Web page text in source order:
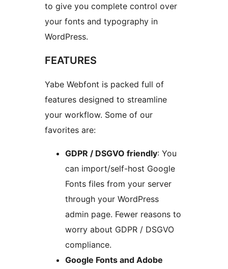
to give you complete control over
your fonts and typography in
WordPress.
FEATURES
Yabe Webfont is packed full of
features designed to streamline
your workflow. Some of our
favorites are:
GDPR / DSGVO friendly: You
can import/self-host Google
Fonts files from your server
through your WordPress
admin page. Fewer reasons to
worry about GDPR / DSGVO
compliance.
Google Fonts and Adobe